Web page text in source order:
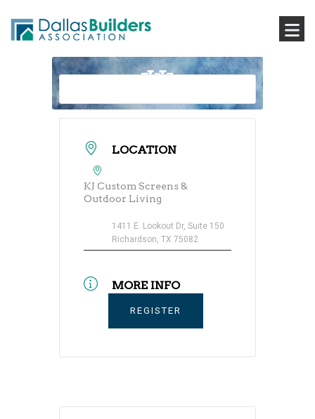
LOCATION
KJ Custom Screens &
Outdoor Living
1411 E. Lookout Dr, Suite 150
Richardson, TX 75082
MORE INFO
REGISTER